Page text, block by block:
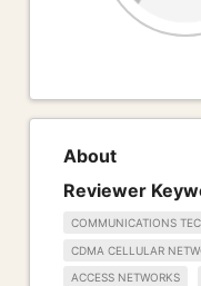
About
Reviewer
COMMUNICATIONS
CDMA CELLULAR
ACCESS NETWORKS